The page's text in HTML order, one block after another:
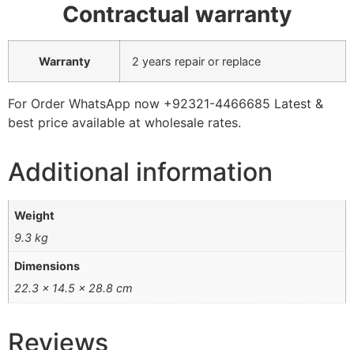
Contractual warranty
Warranty 2 years repair or replace
For Order WhatsApp now +92321-4466685 Latest &
best price available at wholesale rates.
Additional information
Weight
9.3 kg
Dimensions
22.3 × 14.5 × 28.8 cm
Reviews